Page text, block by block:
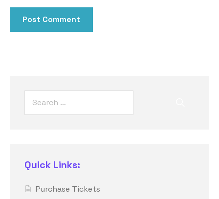
Quick Links:
Purchase Tickets